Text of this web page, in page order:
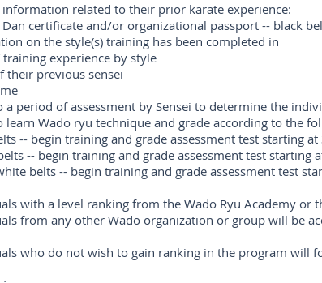
information related to their prior karate experience:
Dan certificate and/or organizational passport -- black
on the style(s) training has been completed in
training experience by style
their previous sensei
a period of assessment by Sensei to determine the
learn Wado ryu technique and grade according to the
-- begin training and grade assessment test starting
-- begin training and grade assessment test starting
belts -- begin training and grade assessment test
with a level ranking from the Wado Ryu Academy or
from any other Wado organization or group will be
who do not wish to gain ranking in the program will